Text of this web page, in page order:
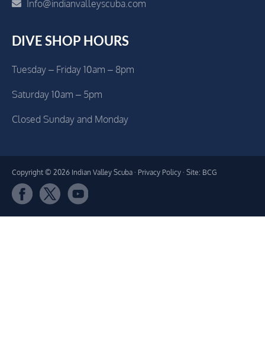
Info@indianvalleyscuba.com
DIVE SHOP HOURS
Tuesday – Friday 10am – 8pm
Saturday 10am – 5pm
Closed Sunday and Monday
Copyright © 2026 Indian Valley Scuba · Privacy Policy · Site: BCG